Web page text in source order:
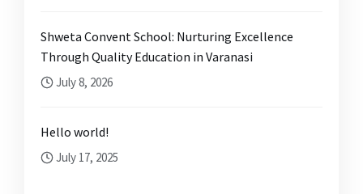
Shweta Convent School: Nurturing Excellence
Through Quality Education in Varanasi
July 8, 2026
Hello world!
July 17, 2025